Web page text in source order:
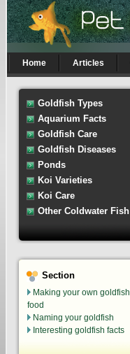
Home Articles
Goldfish Types
Aquarium Facts
Goldfish Care
Goldfish Diseases
Ponds
Koi Varieties
Koi Care
Other Coldwater Fish
Section
Making your own goldfish
food
Naming your goldfish
Interesting goldfish facts